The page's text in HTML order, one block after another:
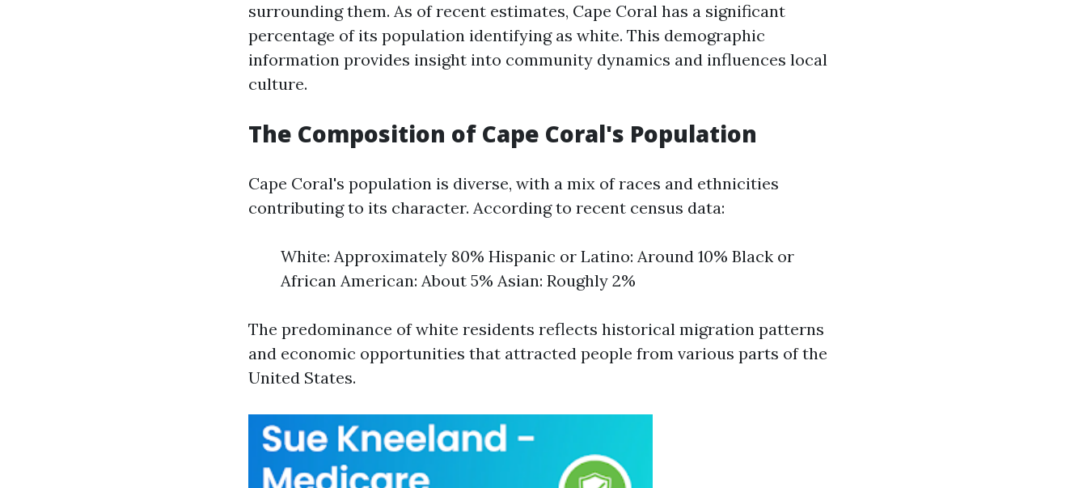
surrounding them. As of recent estimates, Cape Coral has a significant
percentage of its population identifying as white. This demographic
information provides insight into community dynamics and influences local
culture.
The Composition of Cape Coral's Population
Cape Coral's population is diverse, with a mix of races and ethnicities
contributing to its character. According to recent census data:
White: Approximately 80% Hispanic or Latino: Around 10% Black or
African American: About 5% Asian: Roughly 2%
The predominance of white residents reflects historical migration patterns
and economic opportunities that attracted people from various parts of the
United States.